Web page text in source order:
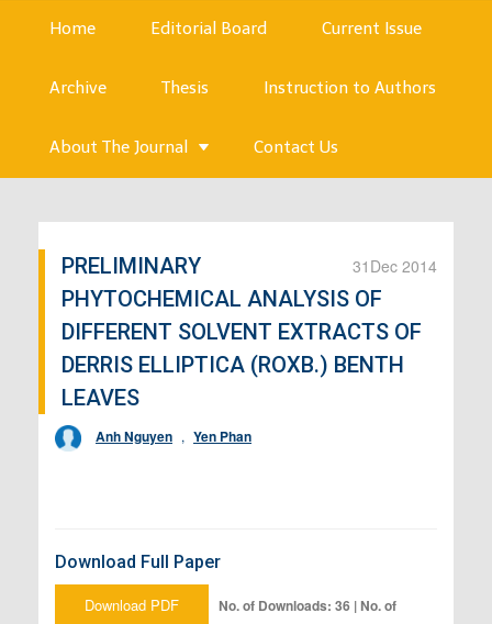
Home Editorial Board Current Issue
Archive Thesis Instruction to Authors
About The Journal Contact Us
31 Dec 2014
PRELIMINARY
PHYTOCHEMICAL ANALYSIS OF
DIFFERENT SOLVENT EXTRACTS OF
DERRIS ELLIPTICA (ROXB.) BENTH
LEAVES
Anh Nguyen , Yen Phan
Download Full Paper
Download PDF No. of Downloads: 36 | No. of